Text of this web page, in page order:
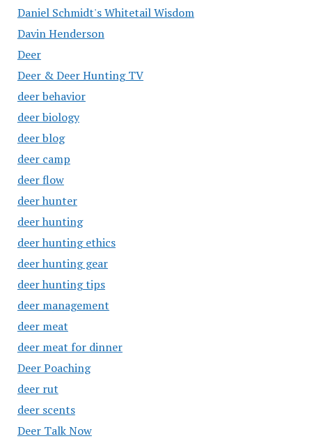
Daniel Schmidt's Whitetail Wisdom
Davin Henderson
Deer
Deer & Deer Hunting TV
deer behavior
deer biology
deer blog
deer camp
deer flow
deer hunter
deer hunting
deer hunting ethics
deer hunting gear
deer hunting tips
deer management
deer meat
deer meat for dinner
Deer Poaching
deer rut
deer scents
Deer Talk Now